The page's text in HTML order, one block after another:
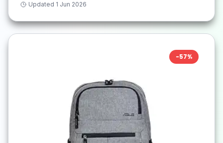
Updated 1 Jun 2026
-57%